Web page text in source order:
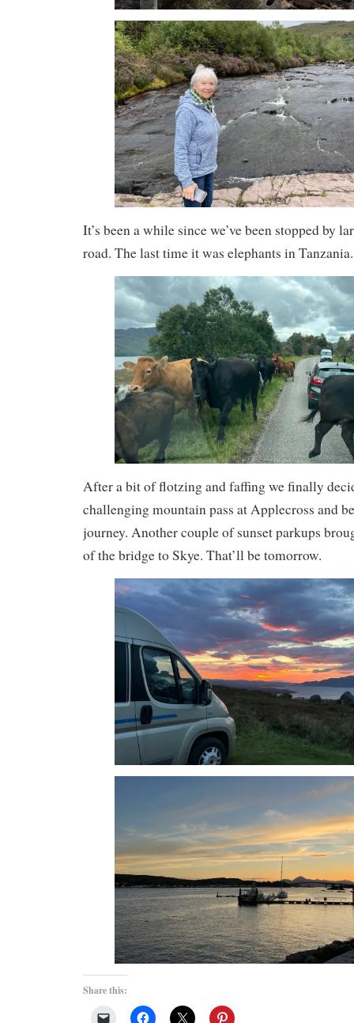
It’s been a while since we’ve been stopped by
road. The last time it was elephants in Tanzania.
After a bit of flotzing and faffing we finally
challenging mountain pass at Applecross and
journey. Another couple of sunset parkups
of the bridge to Skye. That’ll be tomorrow.
Share this: